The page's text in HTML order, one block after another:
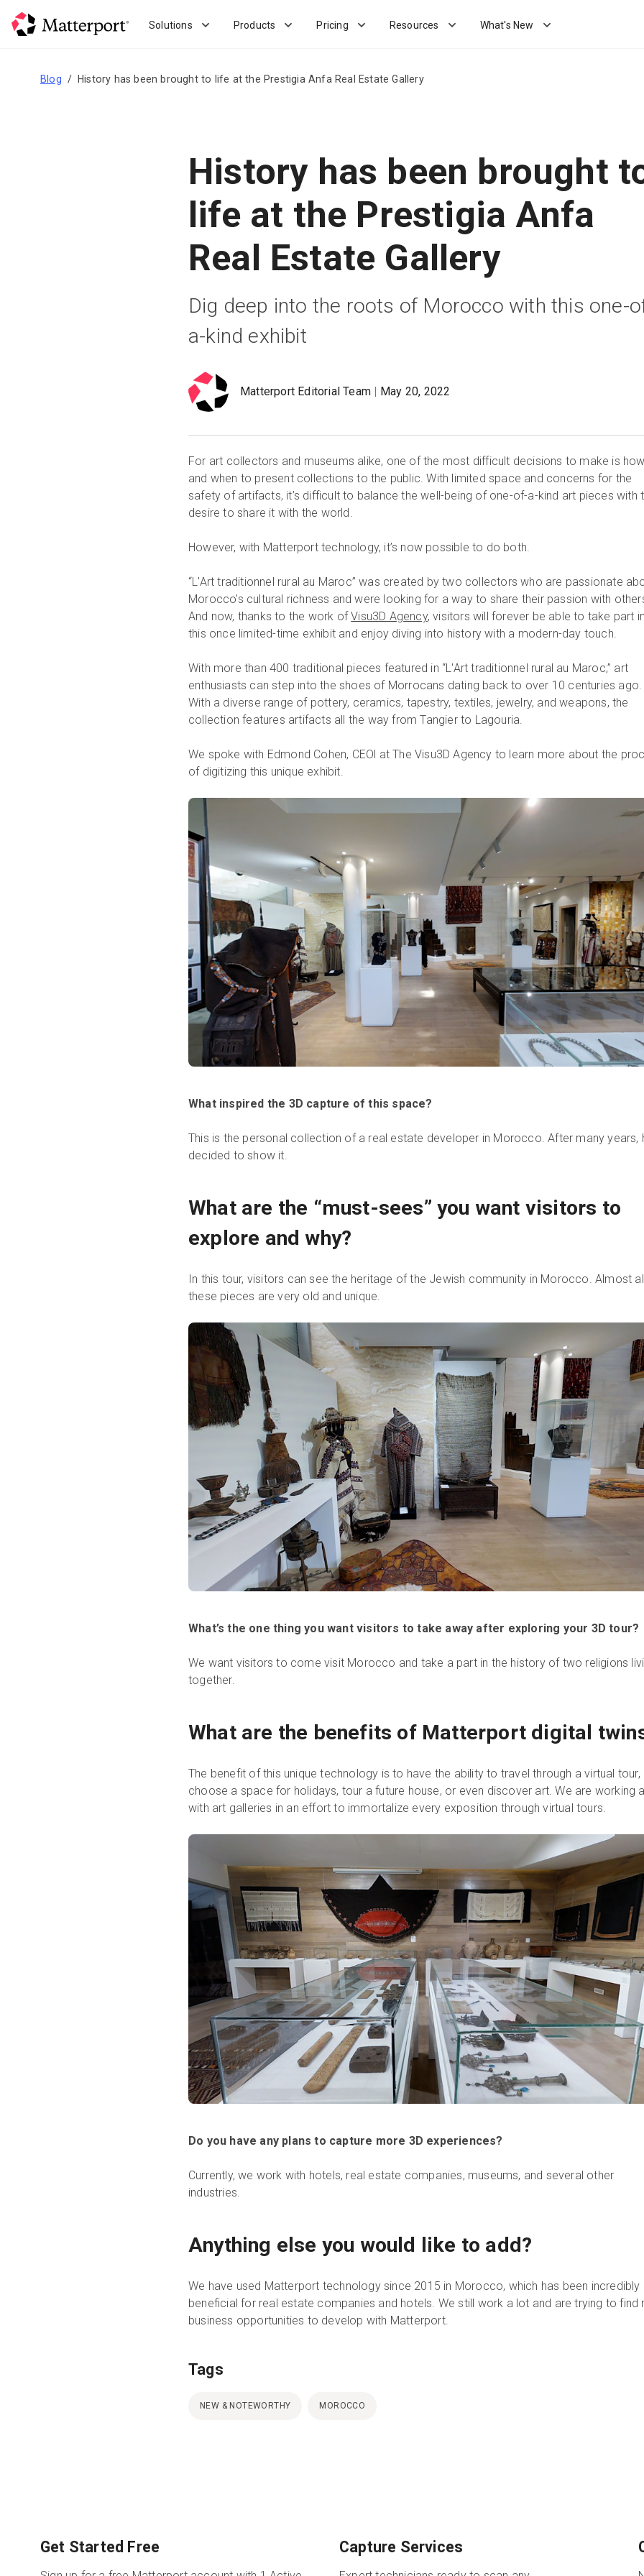
Solutions Products Pricing Resources What's New
Blog History has been brought to life at the Prestigia Anfa Real Estate Gallery
History has been brought
life at the Prestigia Anfa
Real Estate Gallery
Dig deep into the roots of Morocco with this one-
a-kind exhibit
Matterport Editorial Team May 20, 2022
For art collectors and museums alike, one of the most difficult decisions to make is
and when to present collections to the public. With limited space and concerns for the
safety of artifacts, it’s difficult to balance the well-being of one-of-a-kind art pieces with
desire to share it with the world.
However, with Matterport technology, it’s now possible to do both.
“L'Art traditionnel rural au Maroc” was created by two collectors who are passionate
Morocco's cultural richness and were looking for a way to share their passion with
And now, thanks to the work ofVisu3D Agency, visitors will forever be able to take part
this once limited-time exhibit and enjoy diving into history with a modern-day touch.
With more than 400 traditional pieces featured in “L'Art traditionnel rural au Maroc,” art
enthusiasts can step into the shoes of Morrocans dating back to over 10 centuries ago.
With a diverse range of pottery, ceramics, tapestry, textiles, jewelry, and weapons, the
collection features artifacts all the way from Tangier to Lagouria.
We spoke with Edmond Cohen, CEOl at The Visu3D Agency to learn more about the
of digitizing this unique exhibit.
What inspired the 3D capture of this space?
This is the personal collection of a real estate developer in Morocco. After many years,
decided to show it.
What are the “must-sees” you want visitors to
explore and why?
In this tour, visitors can see the heritage of the Jewish community in Morocco. Almost
these pieces are very old and unique.
What’s the one thing you want visitors to take away after exploring your 3D tour?
We want visitors to come visit Morocco and take a part in the history of two religions
together.
What are the benefits of Matterport digital
The benefit of this unique technology is to have the ability to travel through a virtual tour,
choose a space for holidays, tour a future house, or even discover art. We are working
with art galleries in an effort to immortalize every exposition through virtual tours.
Do you have any plans to capture more 3D experiences?
Currently, we work with hotels, real estate companies, museums, and several other
industries.
Anything else you would like to add?
We have used Matterport technology since 2015 in Morocco, which has been incredibly
beneficial for real estate companies and hotels. We still work a lot and are trying to find
business opportunities to develop with Matterport.
Tags
NEW & NOTEWORTHY MOROCCO
Get Started Free Capture Services